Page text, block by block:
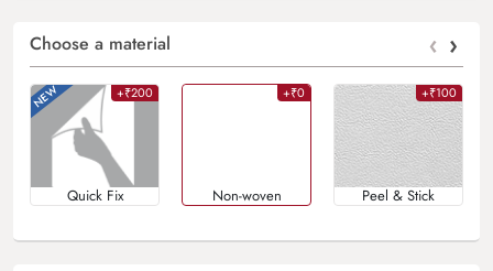
Choose a material ‹ ›
+₹200
Quick Fix
+₹0
Non-woven
+₹100
Peel & Stick